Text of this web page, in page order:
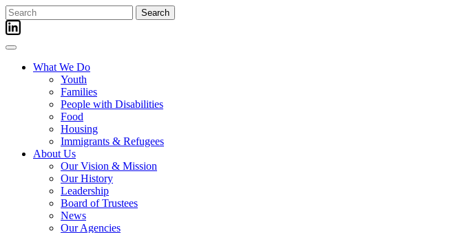
Skip
to
content
Search
for:
What We Do
Youth
Families
People with Disabilities
Food
Housing
Immigrants & Refugees
About Us
Our Vision & Mission
Our History
Leadership
Board of Trustees
News
Our Agencies